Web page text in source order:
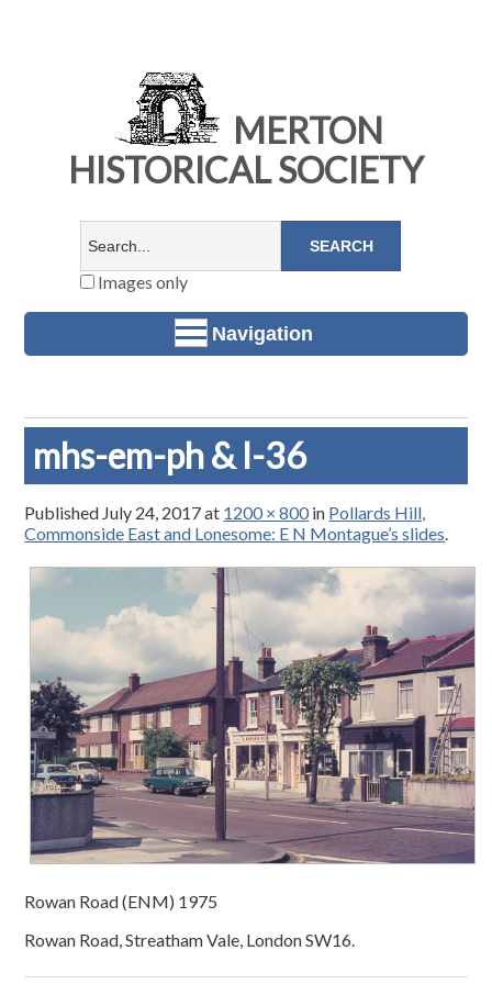
MERTON
HISTORICAL SOCIETY
Images only
Navigation
mhs-em-ph & l-36
Published July 24, 2017at 1200 × 800in Pollards Hill,
Commonside East and Lonesome: E N Montague’s slides.
Rowan Road (ENM) 1975
Rowan Road, Streatham Vale, London SW16.